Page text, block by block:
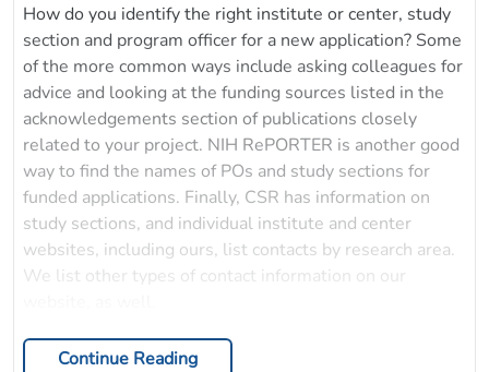
How do you identify the right institute or center, study
section and program officer for a new application? Some
of the more common ways include asking colleagues for
advice and looking at the funding sources listed in the
acknowledgements section of publications closely
related to your project. NIH RePORTER is another good
way to find the names of POs and study sections for
funded applications. Finally, CSR has information on
study sections, and individual institute and center
websites, including ours, list contacts by research area.
We list other types of contact information on our
Continue Reading